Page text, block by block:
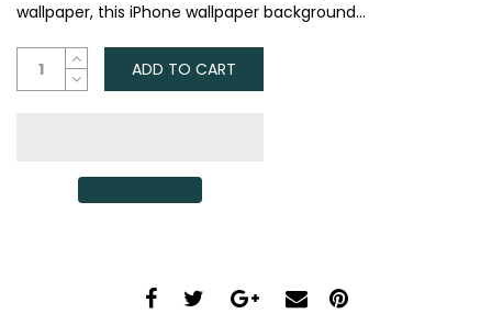
wallpaper, this iPhone wallpaper background...
ADD TO CART